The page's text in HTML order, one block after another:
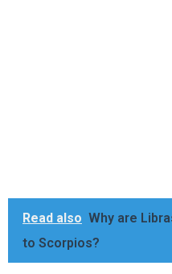
Read also Why are
to Scorpios?